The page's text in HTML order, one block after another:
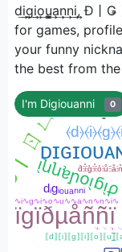
d͢i͢g͢i͢o͢u̳͢a͢n͢n͢i͢, Đ丨Ǥ
for games,
your funny
the best from
I'm Digiouanni 0